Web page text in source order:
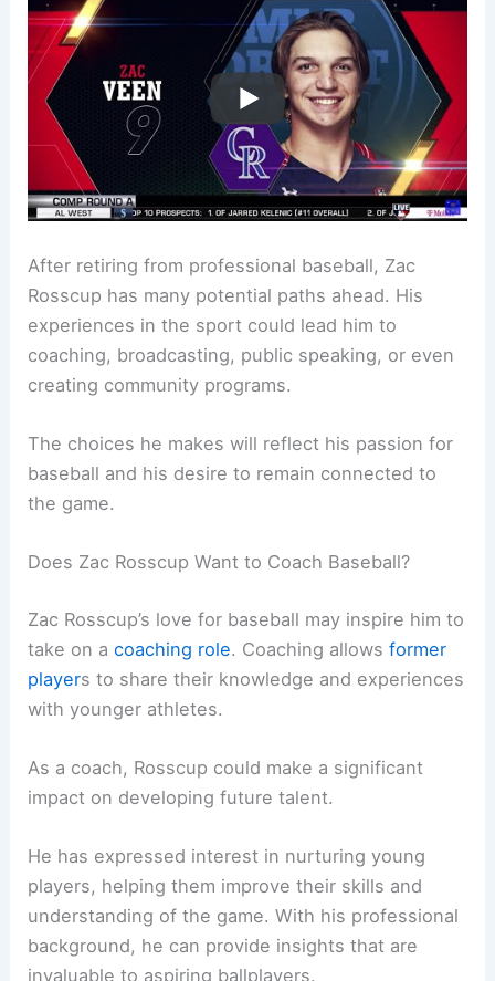
After retiring from professional baseball, Zac
Rosscup has many potential paths ahead. His
experiences in the sport could lead him to
coaching, broadcasting, public speaking, or even
creating community programs.
The choices he makes will reflect his passion for
baseball and his desire to remain connected to
the game.
Does Zac Rosscup Want to Coach Baseball?
Zac Rosscup’s love for baseball may inspire him to
take on acoaching role. Coaching allowsformer
players to share their knowledge and experiences
with younger athletes.
As a coach, Rosscup could make a significant
impact on developing future talent.
He has expressed interest in nurturing young
players, helping them improve their skills and
understanding of the game. With his professional
background, he can provide insights that are
invaluable to aspiring ballplayers.